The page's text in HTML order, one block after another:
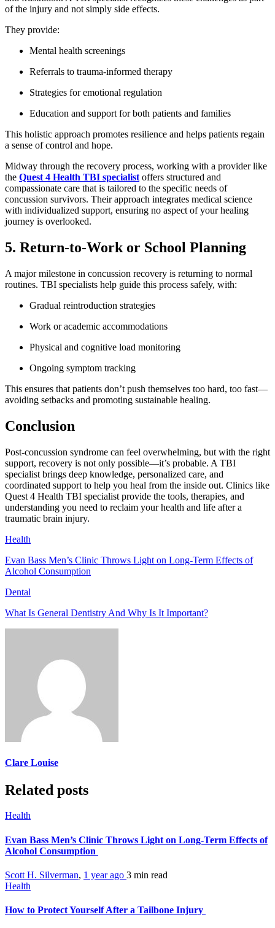
of the injury and not simply side effects.
They provide:
Mental health screenings
Referrals to trauma-informed therapy
Strategies for emotional regulation
Education and support for both patients and families
This holistic approach promotes resilience and helps patients regain
a sense of control and hope.
Midway through the recovery process, working with a provider like
the Quest 4 Health TBI specialist offers structured and
compassionate care that is tailored to the specific needs of
concussion survivors. Their approach integrates medical science
with individualized support, ensuring no aspect of your healing
journey is overlooked.
5. Return-to-Work or School Planning
A major milestone in concussion recovery is returning to normal
routines. TBI specialists help guide this process safely, with:
Gradual reintroduction strategies
Work or academic accommodations
Physical and cognitive load monitoring
Ongoing symptom tracking
This ensures that patients don’t push themselves too hard, too fast—
avoiding setbacks and promoting sustainable healing.
Conclusion
Post-concussion syndrome can feel overwhelming, but with the right
support, recovery is not only possible—it’s probable. A TBI
specialist brings deep knowledge, personalized care, and
coordinated support to help you heal from the inside out. Clinics like
Quest 4 Health TBI specialist provide the tools, therapies, and
understanding you need to reclaim your health and life after a
traumatic brain injury.
Health
Evan Bass Men’s Clinic Throws Light on Long-Term Effects of
Alcohol Consumption
Dental
What Is General Dentistry And Why Is It Important?
Clare Louise
Related posts
Health
Evan Bass Men’s Clinic Throws Light on Long-Term Effects of
Alcohol Consumption
Scott H. Silverman, 1 year ago 3 min read
Health
How to Protect Yourself After a Tailbone Injury